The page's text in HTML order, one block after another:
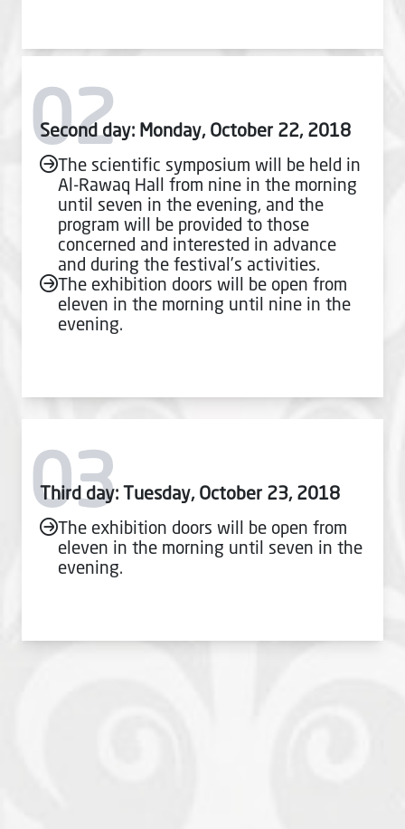
02
Second day: Monday, October 22, 2018
The scientific symposium will be held in
Al-Rawaq Hall from nine in the morning
until seven in the evening, and the
program will be provided to those
concerned and interested in advance
and during the festival’s activities.
The exhibition doors will be open from
eleven in the morning until nine in the
evening.
03
Third day: Tuesday, October 23, 2018
The exhibition doors will be open from
eleven in the morning until seven in the
evening.